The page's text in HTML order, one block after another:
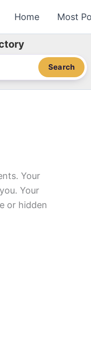
Home Most
Search
Your
Your
or hidden